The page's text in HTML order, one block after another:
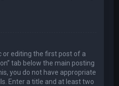
or editing the first post of a
tab below the main posting
you do not have appropriate
Enter a title and at least two